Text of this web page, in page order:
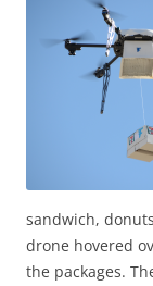
sandwich,
drone hovered
the packages.